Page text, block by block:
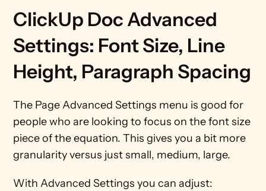
ClickUp Doc Advanced
Settings: Font Size, Line
Height, Paragraph Spacing
The Page Advanced Settings menu is good for
people who are looking to focus on the font size
piece of the equation. This gives you a bit more
granularity versus just small, medium, large.
With Advanced Settings you can adjust: